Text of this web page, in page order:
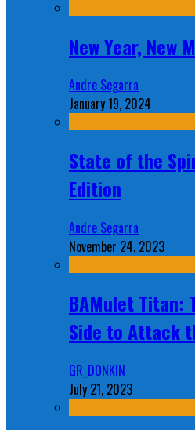
New Year, New
Andre Segarra
January 19, 2024
State of the
Edition
Andre Segarra
November 24, 2023
BAMulet Titan:
Side to Attack
GR_DONKIN
July 21, 2023